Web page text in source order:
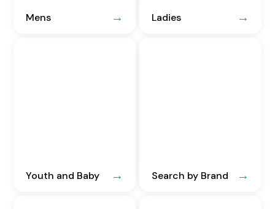
Mens Ladies
Youth and Baby Search by Brand